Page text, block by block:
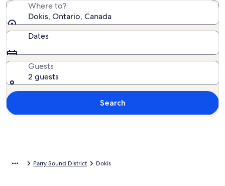
Where to?
Dokis, Ontario, Canada
Dates
Guests
2 guests
Search
Parry Sound District Dokis